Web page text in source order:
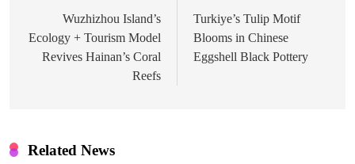
navigation
Wuzhizhou Island’s
Ecology + Tourism Model
Revives Hainan’s Coral
Reefs
Turkiye’s Tulip Motif
Blooms in Chinese
Eggshell Black Pottery
Related News